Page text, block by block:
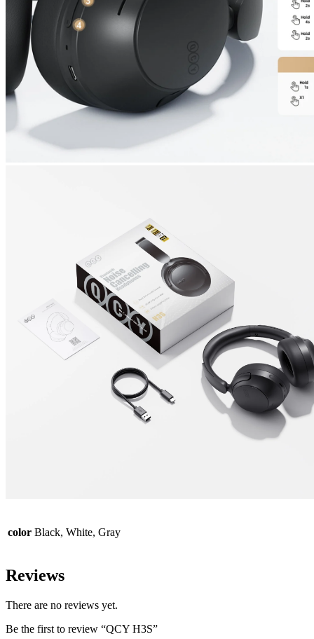
color Black, White, Gray
Reviews
There are no reviews yet.
Be the first to review “QCY H3S”